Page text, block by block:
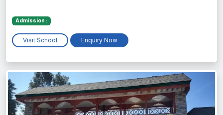
Admission :
Visit School Enquiry Now